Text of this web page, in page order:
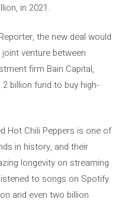
in 2021.
the new deal would
venture between
firm Bain Capital,
billion fund to buy high-
Hot Chili Peppers is one of
in history, and their
longevity on streaming
to songs on Spotify
and even two billion